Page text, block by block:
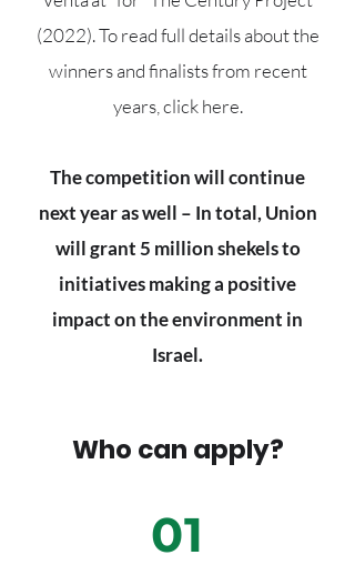
(2022). To read full details about the
winners and finalists from recent
years, click here.
The competition will continue
next year as well – In total, Union
will grant 5 million shekels to
initiatives making a positive
impact on the environment in
Israel.
Who can apply?
01